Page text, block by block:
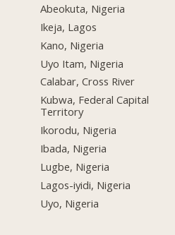
Abeokuta, Nigeria
Ikeja, Lagos
Kano, Nigeria
Uyo Itam, Nigeria
Calabar, Cross River
Kubwa, Federal Capital
Territory
Ikorodu, Nigeria
Ibada, Nigeria
Lugbe, Nigeria
Lagos-iyidi, Nigeria
Uyo, Nigeria